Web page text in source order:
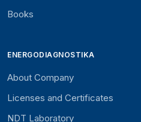
Books
ENERGODIAGNOSTIKA
About Company
Licenses and Certificates
NDT Laboratory